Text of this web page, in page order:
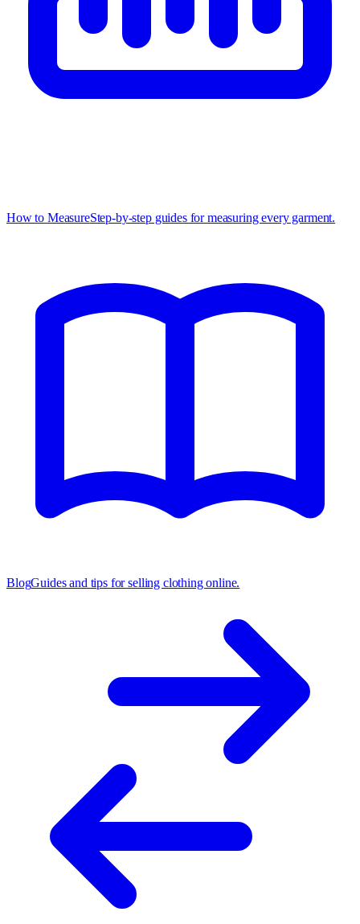
How to MeasureStep-by-step guides for measuring every garment.
BlogGuides and tips for selling clothing online.